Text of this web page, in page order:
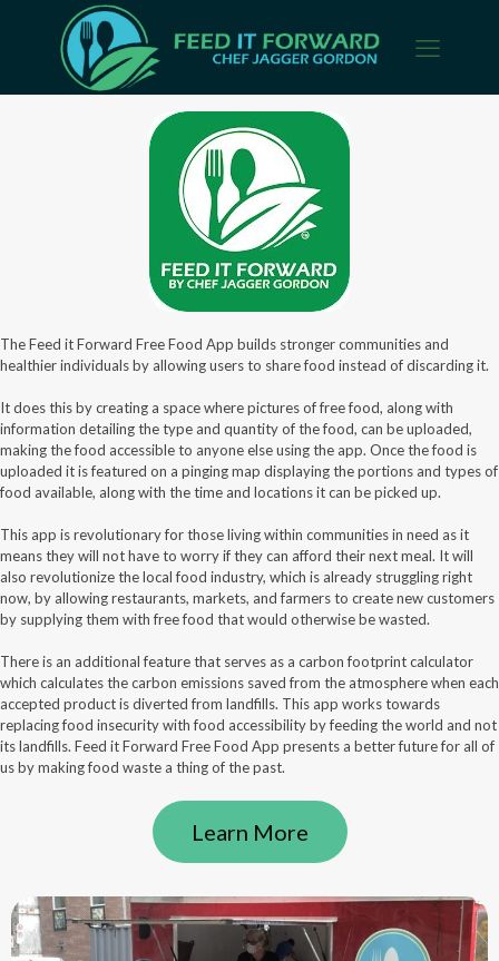
The Feed it Forward Free Food App builds stronger communities and
healthier individuals by allowing users to share food instead of discarding it.
It does this by creating a space where pictures of free food, along with
information detailing the type and quantity of the food, can be uploaded,
making the food accessible to anyone else using the app. Once the food is
uploaded it is featured on a pinging map displaying the portions and types of
food available, along with the time and locations it can be picked up.
This app is revolutionary for those living within communities in need as it
means they will not have to worry if they can afford their next meal. It will
also revolutionize the local food industry, which is already struggling right
now, by allowing restaurants, markets, and farmers to create new customers
by supplying them with free food that would otherwise be wasted.
There is an additional feature that serves as a carbon footprint calculator
which calculates the carbon emissions saved from the atmosphere when each
accepted product is diverted from landfills. This app works towards
replacing food insecurity with food accessibility by feeding the world and not
its landfills. Feed it Forward Free Food App presents a better future for all of
us by making food waste a thing of the past.
Learn More